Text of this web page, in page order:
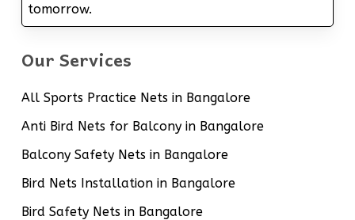
tomorrow.
Our Services
All Sports Practice Nets in Bangalore
Anti Bird Nets for Balcony in Bangalore
Balcony Safety Nets in Bangalore
Bird Nets Installation in Bangalore
Bird Safety Nets in Bangalore